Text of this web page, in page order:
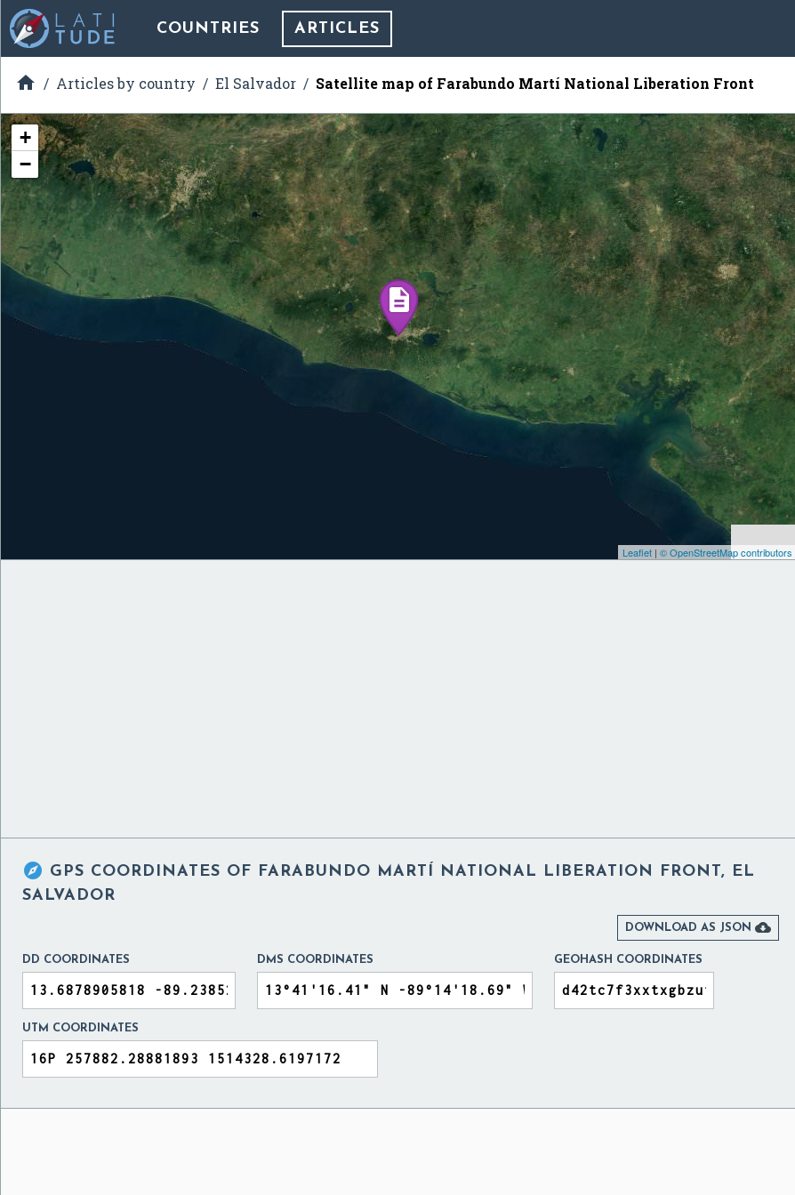
COUNTRIES ARTICLES
 Articles by country El Salvador Satellite map of Farabundo Martí National Liberation Front
+
−
Leaflet| © OpenStreetMap contributors
 GPS COORDINATES OF FARABUNDO MARTÍ NATIONAL LIBERATION FRONT, EL
SALVADOR
DOWNLOAD AS JSON 
DD COORDINATES DMS COORDINATES GEOHASH COORDINATES
UTM COORDINATES